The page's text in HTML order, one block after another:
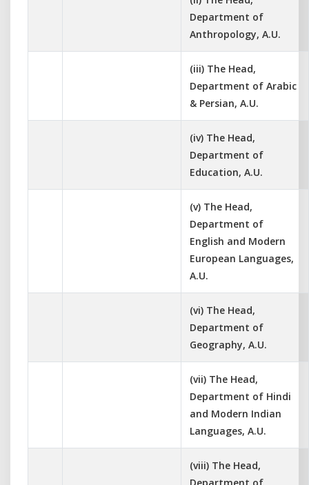
Department of
Anthropology, A.U.
(iii) The Head,
Department of Arabic
& Persian, A.U.
(iv) The Head,
Department of
Education, A.U.
(v) The Head,
Department of
English and Modern
European Languages,
A.U.
(vi) The Head,
Department of
Geography, A.U.
(vii) The Head,
Department of Hindi
and Modern Indian
Languages, A.U.
(viii) The Head,